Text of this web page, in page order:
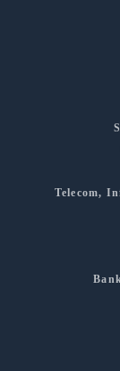
Telecom,